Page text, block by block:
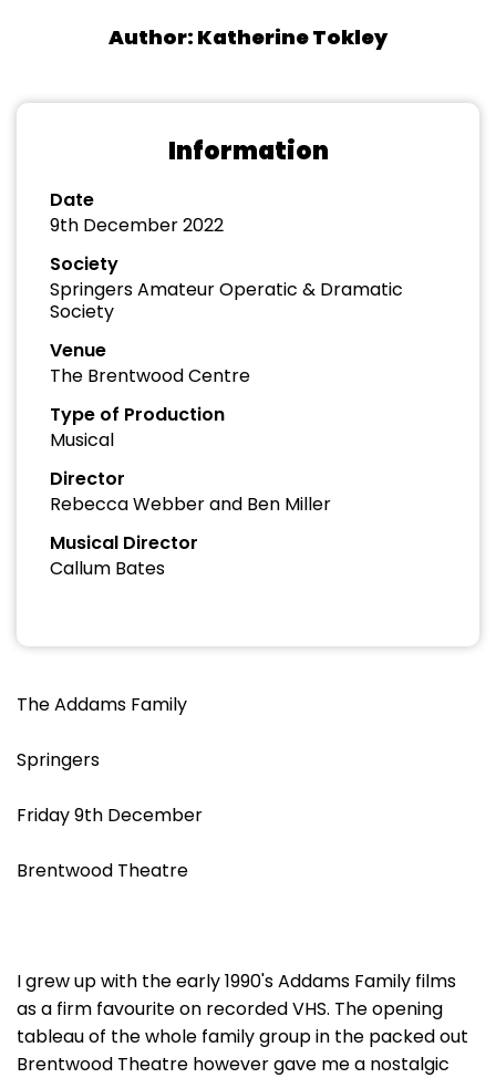
Author: Katherine Tokley
Information
Date
9th December 2022
Society
Springers Amateur Operatic & Dramatic
Society
Venue
The Brentwood Centre
Type of Production
Musical
Director
Rebecca Webber and Ben Miller
Musical Director
Callum Bates
The Addams Family
Springers
Friday 9th December
Brentwood Theatre
I grew up with the early 1990's Addams Family films
as a firm favourite on recorded VHS. The opening
tableau of the whole family group in the packed out
Brentwood Theatre however gave me a nostalgic